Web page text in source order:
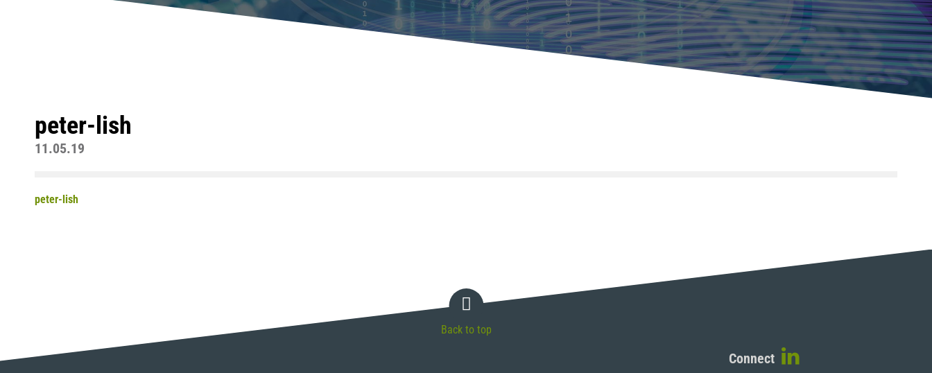
peter-lish
11.05.19
peter-lish
Connect
Back to top